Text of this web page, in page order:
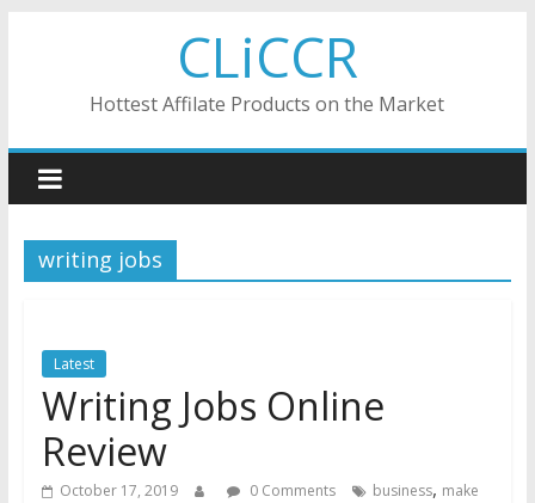
CLiCCR
Hottest Affilate Products on the Market
writing jobs
Latest
Writing Jobs Online
Review
October 17, 2019 0 Comments business, make